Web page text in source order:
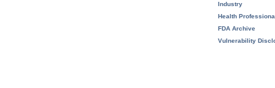
Industry
Health
FDA Archive
Vulnerability